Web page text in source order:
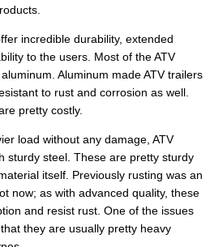
incredible durability, extended
to the users. Most of the ATV
Aluminum made ATV trailers
to rust and corrosion as well.
pretty costly.
load without any damage, ATV
sturdy steel. These are pretty sturdy
itself. Previously rusting was an
now; as with advanced quality, these
and resist rust. One of the issues
they are usually pretty heavy